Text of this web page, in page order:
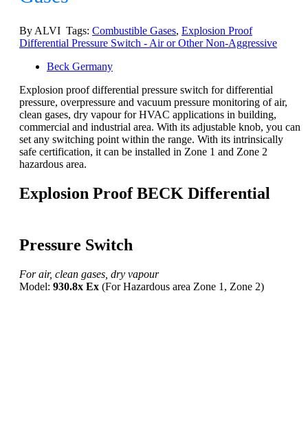
By ALVI Tags: Combustible Gases, Explosion Proof
Differential Pressure Switch - Air or Other Non-Aggressive
Beck Germany
Explosion proof differential pressure switch for differential
pressure, overpressure and vacuum pressure monitoring of air,
clean gases, dry vapour for HVAC applications in building,
commercial and industrial area. With its adjustable knob, you can
set any switching point within the range. With its intrinsically
safe certification, it can be installed in Zone 1 and Zone 2
hazardous area.
Explosion Proof BECK Differential
Pressure Switch
For air, clean gases, dry vapour
Model: 930.8x Ex (For Hazardous area Zone 1, Zone 2)